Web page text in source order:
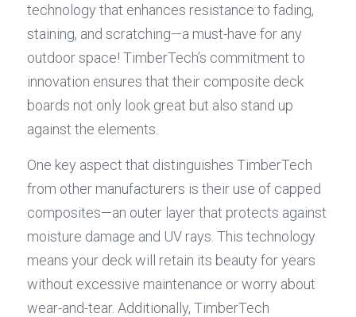
technology that enhances resistance to fading,
staining, and scratching—a must-have for any
outdoor space! TimberTech’s commitment to
innovation ensures that their composite deck
boards not only look great but also stand up
against the elements.
One key aspect that distinguishes TimberTech
from other manufacturers is their use of capped
composites—an outer layer that protects against
moisture damage and UV rays. This technology
means your deck will retain its beauty for years
without excessive maintenance or worry about
wear-and-tear. Additionally, TimberTech